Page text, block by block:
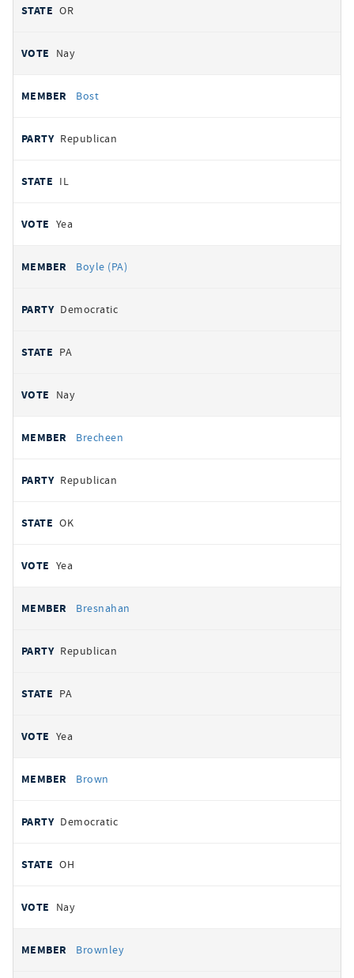
OR
Nay
Bost
Republican
IL
Yea
Boyle (PA)
Democratic
PA
Nay
Brecheen
Republican
OK
Yea
Bresnahan
Republican
PA
Yea
Brown
Democratic
OH
Nay
Brownley